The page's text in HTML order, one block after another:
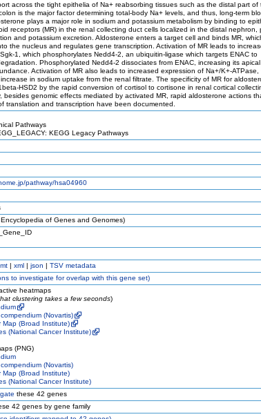
across the tight epithelia of Na+ reabsorbing tissues such as the distal part of
is the major factor determining total-body Na+ levels, and thus, long-term
plays a major role in sodium and potassium metabolism by binding to
receptors (MR) in the renal collecting duct cells localized in the distal nephron,
and potassium excretion. Aldosterone enters a target cell and binds MR,
the nucleus and regulates gene transcription. Activation of MR leads to
1, which phosphorylates Nedd4-2, an ubiquitin-ligase which targets ENAC to
Phosphorylated Nedd4-2 dissociates from ENAC, increasing its apical
Activation of MR also leads to increased expression of Na+/K+-ATPase,
in sodium uptake from the renal filtrate. The specificity of MR for
HSD2 by the rapid conversion of cortisol to cortisone in renal cortical
besides genomic effects mediated by activated MR, rapid aldosterone actions
translation and transcription have been documented.
Pathways
KEGG Legacy Pathways
pathway/hsa04960
of Genes and Genomes)
| xml | json | TSV metadata
to investigate for overlap with this gene set)
heatmaps
clustering takes a few seconds)
(Novartis)
Map (Broad Institute)
(National Cancer Institute)
(PNG)
(Novartis)
Map (Broad Institute)
(National Cancer Institute)
these 42 genes
42 genes by gene family